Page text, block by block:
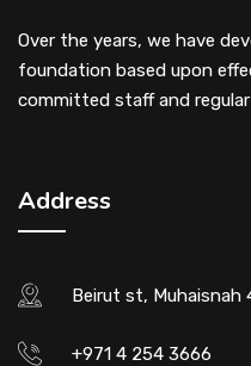
Over the years, we have
foundation based upon
committed staff and
Address
Beirut st, Muhaisnah
+971 4 254 3666